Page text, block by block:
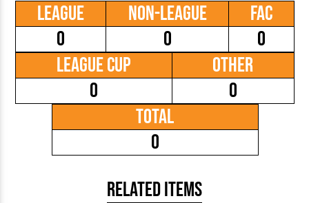
League
0
Non-League
0
FAC
0
League Cup
0
Other
0
Total
0
Related Items